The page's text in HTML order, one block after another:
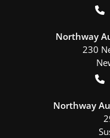
Northway
230
Northway